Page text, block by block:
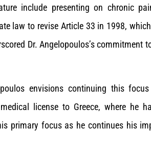
include presenting on chronic
law to revise Article 33 in 1998,
Dr. Angelopoulos’s commitment
envisions continuing this
license to Greece, where he
primary focus as he continues his